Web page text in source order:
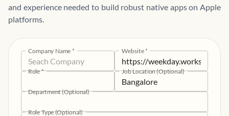
and experience needed to build robust native apps on Apple
platforms.
Company Name * Website *
Role* Job Location (Optional)
Department (Optional)
Role Type (Optional)